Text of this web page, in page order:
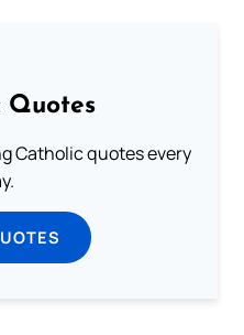
Quotes
Catholic quotes every